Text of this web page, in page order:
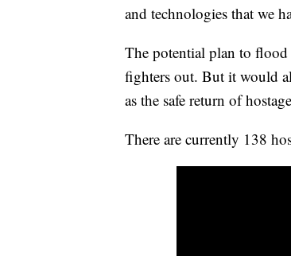
and technologies that we
The potential plan to flood
fighters out. But it would
as the safe return of
There are currently 138